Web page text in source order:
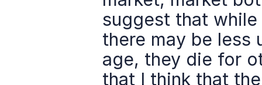
suggest that
there may be less
age, they die for
that I think that